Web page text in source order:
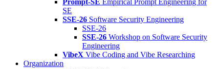
Prompt-SE Empirical Prompt Engineering for
SE
SSE-26 Software Security Engineering
SSE-26
SSE-26 Workshop on Software Security
Engineering
VibeX Vibe Coding and Vibe Researching
Organization